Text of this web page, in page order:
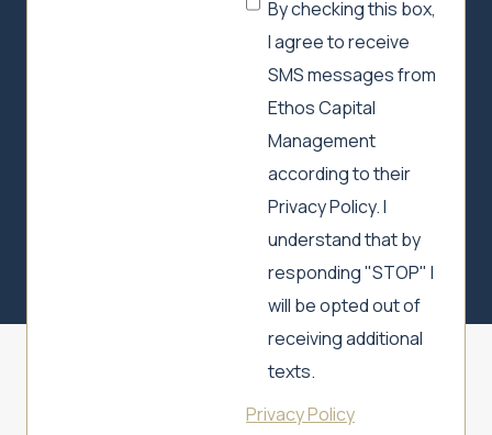
By checking this box,
I agree to receive
SMS messages from
Ethos Capital
Management
according to their
Privacy Policy. I
understand that by
responding "STOP" I
will be opted out of
receiving additional
texts.
Privacy Policy